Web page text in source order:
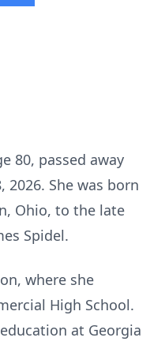
80, passed away
2026. She was born
Ohio, to the late
Spidel.
where she
High School.
at Georgia